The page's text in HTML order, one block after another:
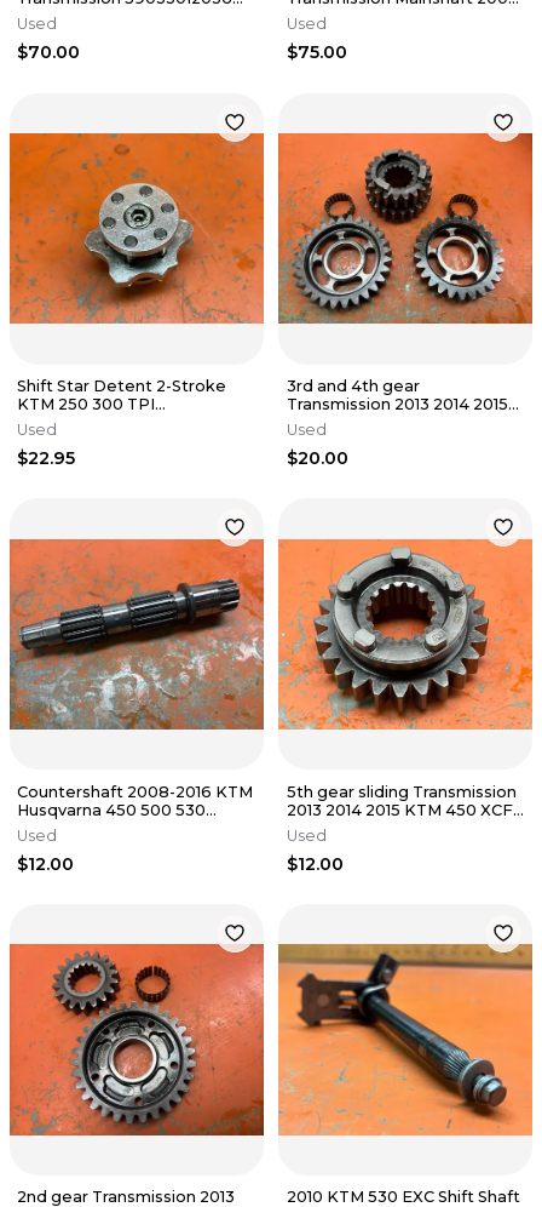
2000-2007
Used
$70.00
2007
Used
$75.00
Shift Star Detent 2-Stroke
KTM 250 300 TPI
55434015000 2017-2023
Used
$22.95
3rd and 4th gear
Transmission 2013 2014 2015
KTM 450 XCF SXF FC450
78933003000
Used
$20.00
Countershaft 2008-2016 KTM
Husqvarna 450 500 530
78033010000
Used
$12.00
5th gear sliding Transmission
2013 2014 2015 KTM 450 XCF
SXF FC450 78933015000
Used
$12.00
2nd gear Transmission 2013
2010 KTM 530 EXC Shift Shaft